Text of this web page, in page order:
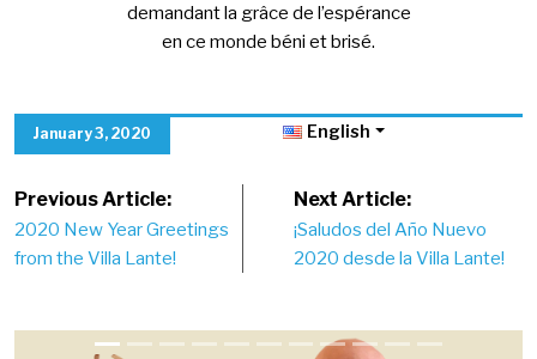
demandant la grâce de l’espérance
en ce monde béni et brisé.
January 3, 2020 English
Post
navigation
Previous Article:
2020 New Year Greetings
from the Villa Lante!
Next Article:
¡Saludos del Año Nuevo
2020 desde la Villa Lante!